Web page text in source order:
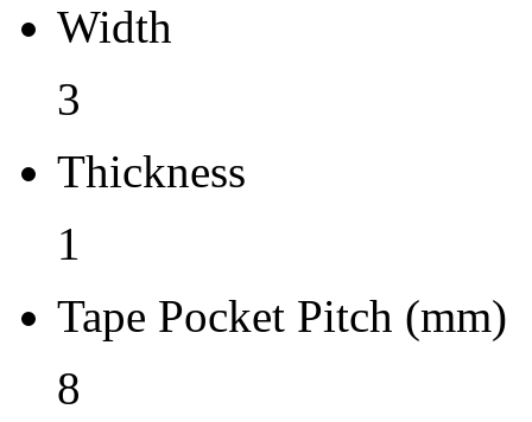
Peak Reflow Temp (C)
260
Moisture Exposure Floor
Moisture Sensitivity Bake
24
Re-bake Conditions
Width
3
Thickness
1
Tape Pocket Pitch (mm)
8